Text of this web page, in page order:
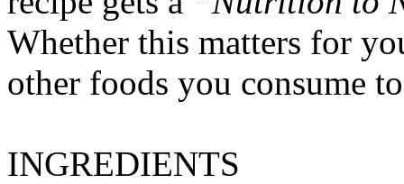
Whether this matters for
other foods you consume
INGREDIENTS